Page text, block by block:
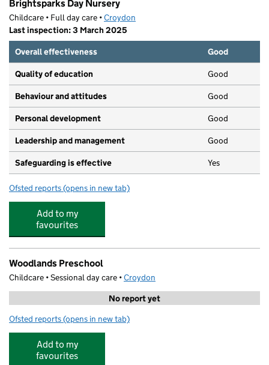
Brightsparks Day Nursery
Childcare • Full day care •Croydon
Last inspection: 3 March 2025
Overall effectiveness
Good
Quality of education Good
Behaviour and attitudes Good
Personal development Good
Leadership and management Good
Safeguarding is effective Yes
Ofsted reports for Brightsparks Day Nursery
(opens in new tab)
Add to my
favourites
Woodlands Preschool
Childcare • Sessional day care •Croydon
No report yet
Ofsted reports for Woodlands Preschool
(opens in new tab)
Add to my
favourites